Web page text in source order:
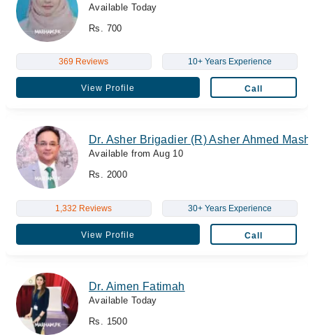
Available Today
Rs. 700
369 Reviews 10+ Years Experience
View Profile Call
Dr. Asher Brigadier (R) Asher Ahmed
Available from Aug 10
Rs. 2000
1,332 Reviews 30+ Years Experience
View Profile Call
Dr. Aimen Fatimah
Available Today
Rs. 1500